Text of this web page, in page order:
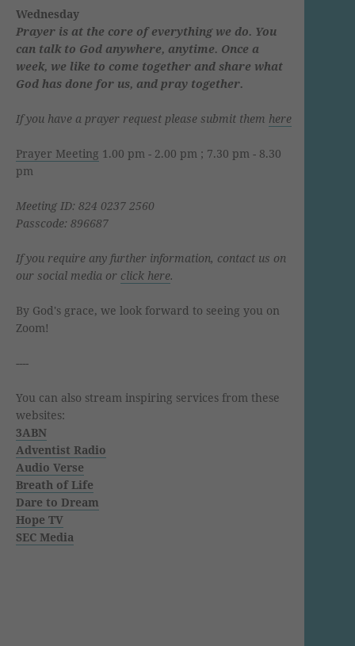
Wednesday
Prayer is at the core of everything we do. You
can talk to God anywhere, anytime. Once a
week, we like to come together and share what
God has done for us, and pray together.
If you have a prayer request please submit them here
Prayer Meeting 1.00 pm - 2.00 pm ; 7.30 pm - 8.30
pm
Meeting ID: 824 0237 2560
Passcode: 896687
If you require any further information, contact us on
our social media or click here.
By God's grace, we look forward to seeing you on
Zoom!
----
You can also stream inspiring services from these
websites:
3ABN
Adventist Radio
Audio Verse
Breath of Life
Dare to Dream
Hope TV
SEC Media